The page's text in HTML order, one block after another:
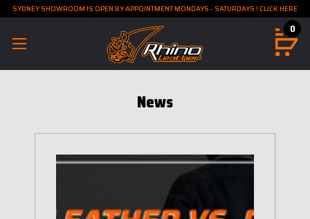
SYDNEY SHOWROOM IS OPEN BY APPOINTMENT MONDAYS - SATURDAYS ! CLICK HERE
0
News